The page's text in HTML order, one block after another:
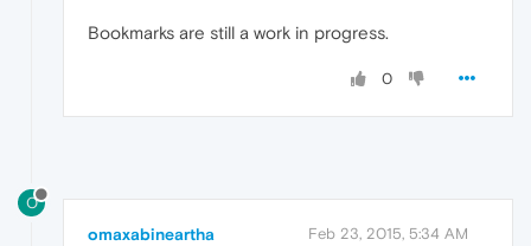
Bookmarks are still a work in progress.
0
O
omaxabineartha Feb 23, 2015, 5:34 AM